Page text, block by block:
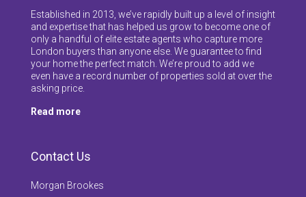
Established in 2013, we’ve rapidly built up a level of insight
and expertise that has helped us grow to become one of
only a handful of elite estate agents who capture more
London buyers than anyone else. We guarantee to find
your home the perfect match. We’re proud to add we
even have a record number of properties sold at over the
asking price.
Read more
Contact Us
Morgan Brookes